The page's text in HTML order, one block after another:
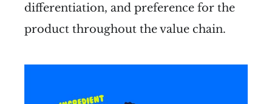
differentiation, and preference for the
product throughout the value chain.